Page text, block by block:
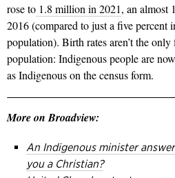
rose to 1.8 million in 2021, an almost
2016 (compared to just a five­ percent
population). Birth rates aren’t the
popula­tion: Indigenous people are
as Indigenous on the census form.
More on Broadview:
An Indigenous minister
you a Christian?